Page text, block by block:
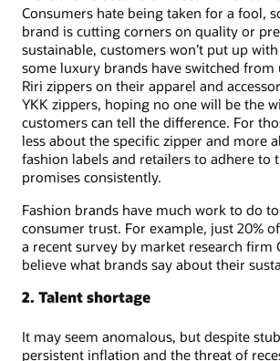
Consumers hate being taken for a fool,
brand is cutting corners on quality or
sustainable, customers won’t put up
some luxury brands have switched
Riri zippers on their apparel and
YKK zippers, hoping no one will be the
customers can tell the difference. For
less about the specific zipper and more
fashion labels and retailers to adhere to
promises consistently.
Fashion brands have much work to do
consumer trust. For example, just 20%
a recent survey by market research firm
believe what brands say about their
2. Talent shortage
It may seem anomalous, but despite
persistent inflation and the threat of